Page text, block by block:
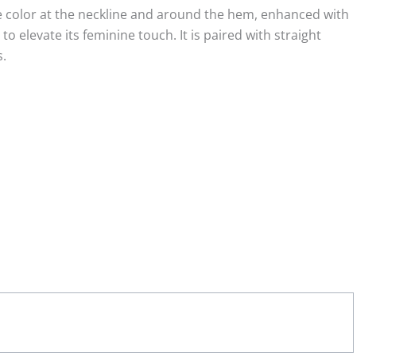
at the neckline and around the hem, enhanced with
elevate its feminine touch. It is paired with straight